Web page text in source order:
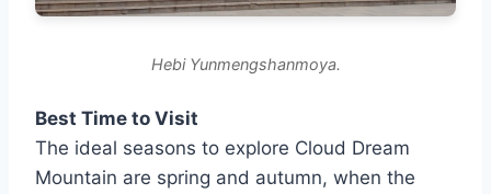
Hebi Yunmengshanmoya.
Best Time to Visit
The ideal seasons to explore Cloud Dream
Mountain are spring and autumn, when the